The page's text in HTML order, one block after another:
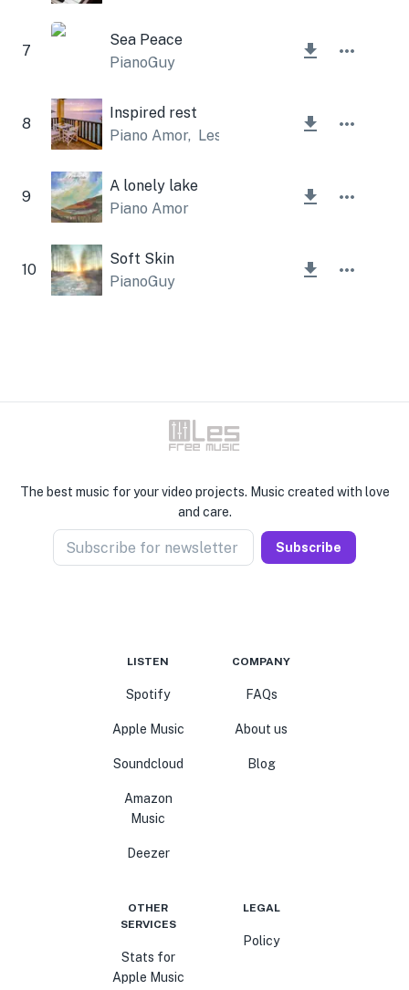
7
Sea Peace
PianoGuy
8
Inspired rest
Piano Amor, Lesfm
9
A lonely lake
Piano Amor
10
Soft Skin
PianoGuy
The best music for your video projects. Music created with love
and care.
Subscribe for newsletter Subscribe
LISTEN
Spotify
Apple Music
Soundcloud
Amazon
Music
Deezer
COMPANY
FAQs
About us
Blog
OTHER
SERVICES
Stats for
Apple Music
LEGAL
Policy